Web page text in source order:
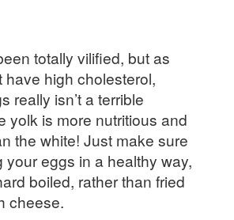
totally vilified, but as
have high cholesterol,
really isn’t a terrible
yolk is more nutritious and
the white! Just make sure
your eggs in a healthy way,
boiled, rather than fried
cheese.